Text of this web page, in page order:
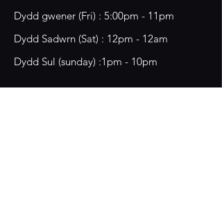
​​Dydd gwener (Fri) : 5:00pm - 11pm
​Dydd Sadwrn (Sat) : 12pm - 12am
Dydd Sul (sunday) :1pm - 10pm